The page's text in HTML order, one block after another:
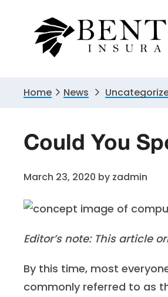
primary
primary
Home News
Could You
March 23, 2020 by zadmin
Editor’s note: This article
By this time, most
commonly referred to as